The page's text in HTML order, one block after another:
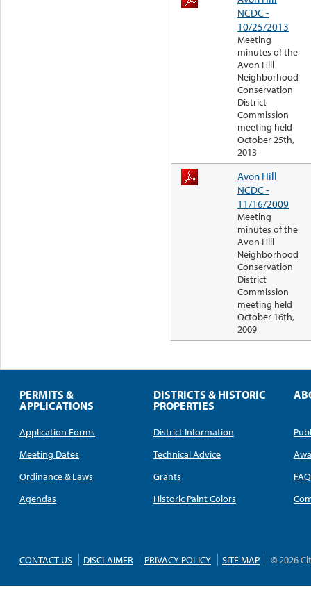
NCDC -
10/25/2013
Meeting
minutes of the
Avon Hill
Neighborhood
Conservation
District
Commission
meeting held
October 25th,
2013
Avon Hill
NCDC -
11/16/2009
Meeting
minutes of the
Avon Hill
Neighborhood
Conservation
District
Commission
meeting held
October 16th,
2009
PERMITS &
APPLICATIONS
Application Forms
Meeting Dates
Ordinance & Laws
Agendas
DISTRICTS & HISTORIC
PROPERTIES
District Information
Technical Advice
Grants
Historic Paint Colors
FAQ
CONTACT US DISCLAIMER PRIVACY POLICY SITE MAP © 2026